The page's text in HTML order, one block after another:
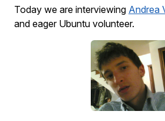
Today we are interviewing Andrea
and eager Ubuntu volunteer.